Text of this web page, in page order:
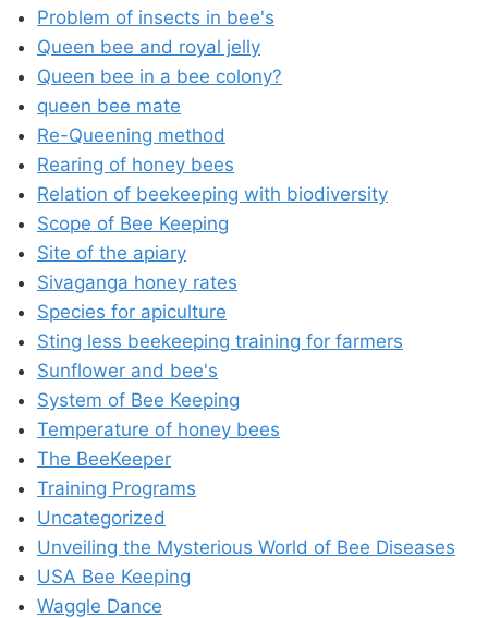
Problem of insects in bee's
Queen bee and royal jelly
Queen bee in a bee colony?
queen bee mate
Re-Queening method
Rearing of honey bees
Relation of beekeeping with biodiversity
Scope of Bee Keeping
Site of the apiary
Sivaganga honey rates
Species for apiculture
Sting less beekeeping training for farmers
Sunflower and bee's
System of Bee Keeping
Temperature of honey bees
The BeeKeeper
Training Programs
Uncategorized
Unveiling the Mysterious World of Bee Diseases
USA Bee Keeping
Waggle Dance